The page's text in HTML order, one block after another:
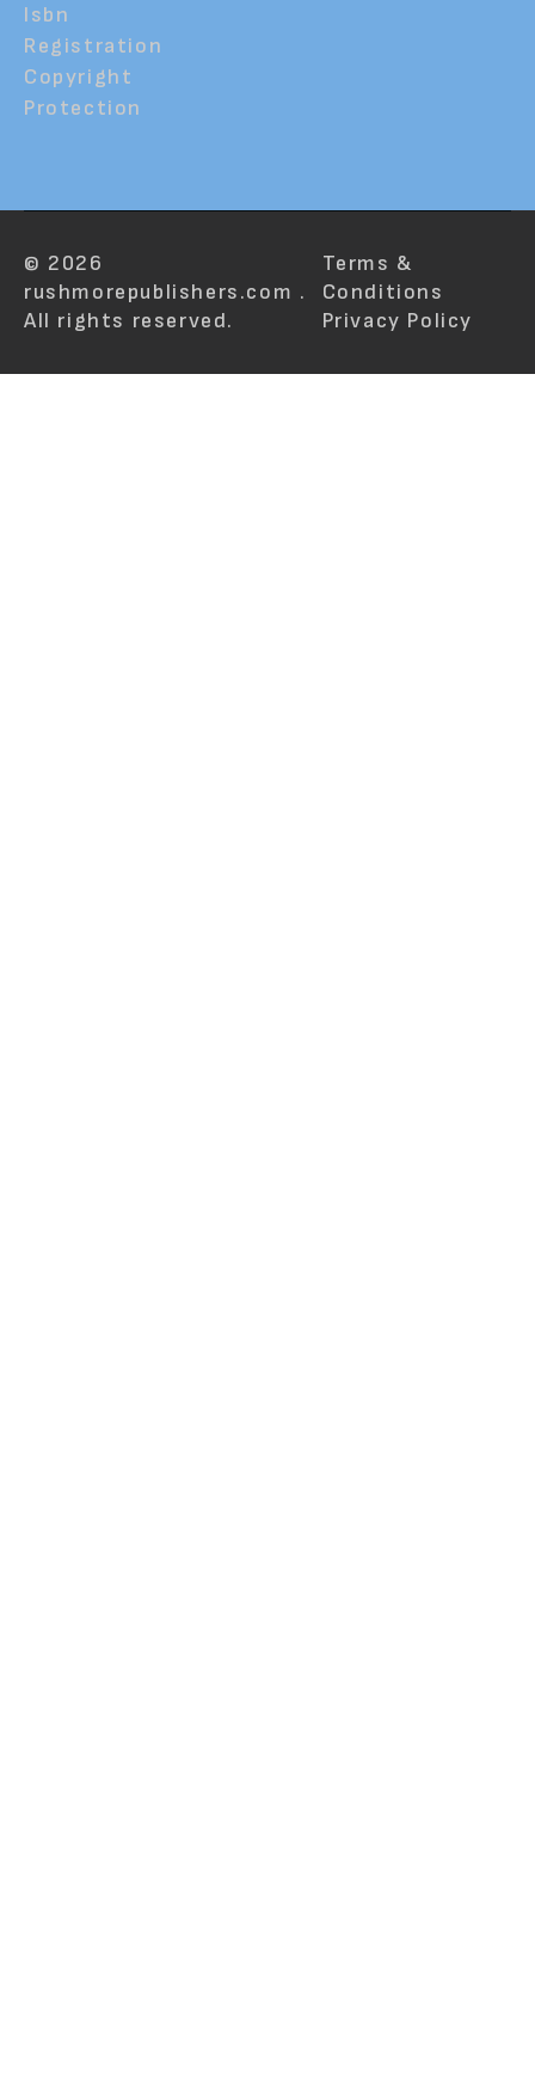
Isbn
Registration
Copyright
Protection
© 2026
rushmorepublishers.com .
All rights reserved.
Terms &
Conditions
Privacy Policy